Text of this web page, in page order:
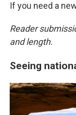
If you need a
Reader
and length.
Seeing